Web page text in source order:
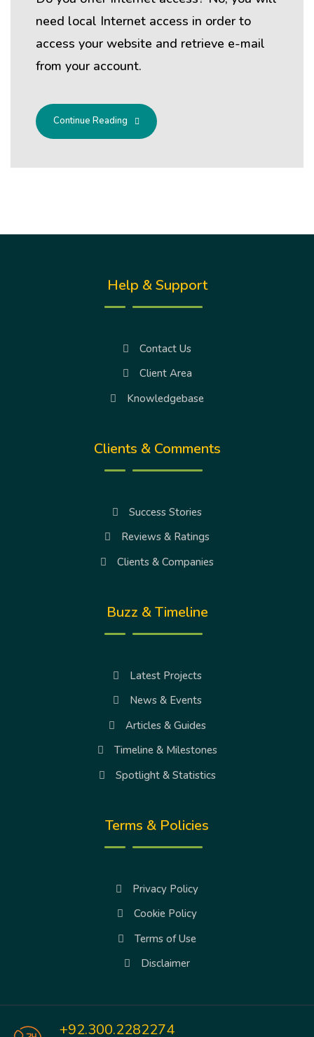
need local Internet access in order to
access your website and retrieve e-mail
from your account.
Continue Reading
Help & Support
Contact Us
Client Area
Knowledgebase
Clients & Comments
Success Stories
Reviews & Ratings
Clients & Companies
Buzz & Timeline
Latest Projects
News & Events
Articles & Guides
Timeline & Milestones
Spotlight & Statistics
Terms & Policies
Privacy Policy
Cookie Policy
Terms of Use
Disclaimer
+92.300.2282274